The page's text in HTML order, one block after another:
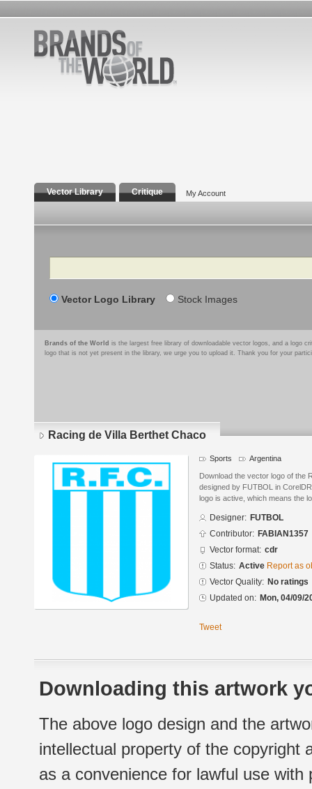
Vector Library Critique My Account
Search
Vector Logo Library Stock Images
Brands of the World is the largest free library of downloadable vector logos, and a logo
logo that is not yet present in the library, we urge you to upload it. Thank you for your
Racing de Villa Berthet Chaco
Sports Argentina
Download the vector logo of the
designed by FUTBOL in
logo is active, which means the
Designer: FUTBOL
Contributor: FABIAN1357
Vector format: cdr
Status: Active Report as
Vector Quality: No ratings
Updated on: Mon, 04/09/
Tweet
Downloading this artwork
The above logo design and the
intellectual property of the copyright
as a convenience for lawful use